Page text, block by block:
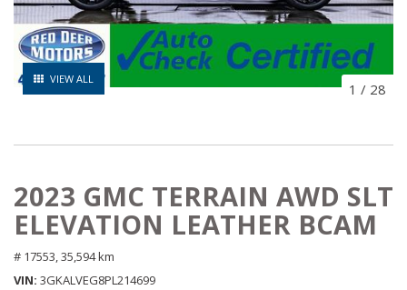
VIEW ALL
1 / 28
2023 GMC TERRAIN AWD SLT
ELEVATION LEATHER BCAM
# 17553, 35,594 km
VIN 3GKALVEG8PL214699